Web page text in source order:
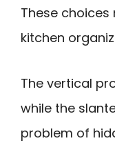
These
kitchen
The vertical
while the
problem of